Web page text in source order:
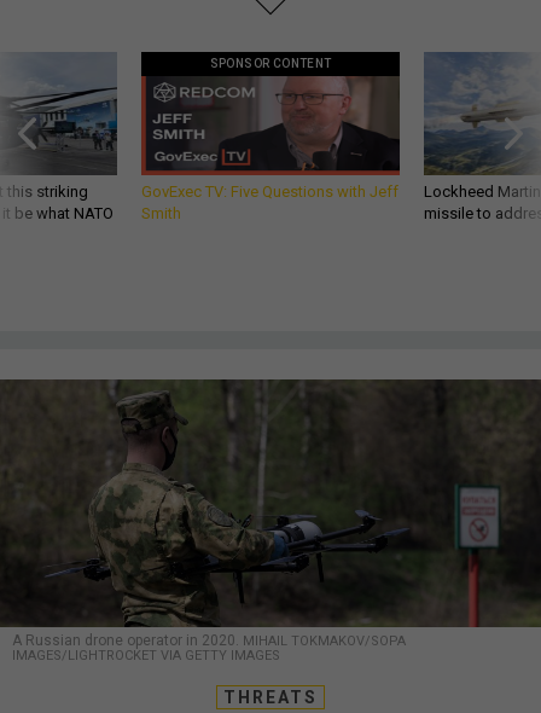
this striking
be what NATO
SPONSOR CONTENT
GovExec TV: Five Questions with Jeff
Smith
Lockheed
missile to
A Russian drone operator in 2020. MIHAIL TOKMAKOV/SOPA
IMAGES/LIGHTROCKET VIA GETTY IMAGES
THREATS